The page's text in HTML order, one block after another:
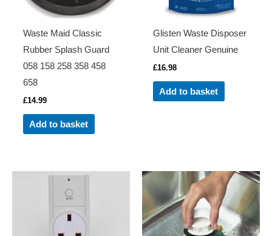
Waste Maid Classic
Rubber Splash Guard
058 158 258 358 458
658
£14.99
Add to basket
Glisten Waste Disposer
Unit Cleaner Genuine
£16.98
Add to basket